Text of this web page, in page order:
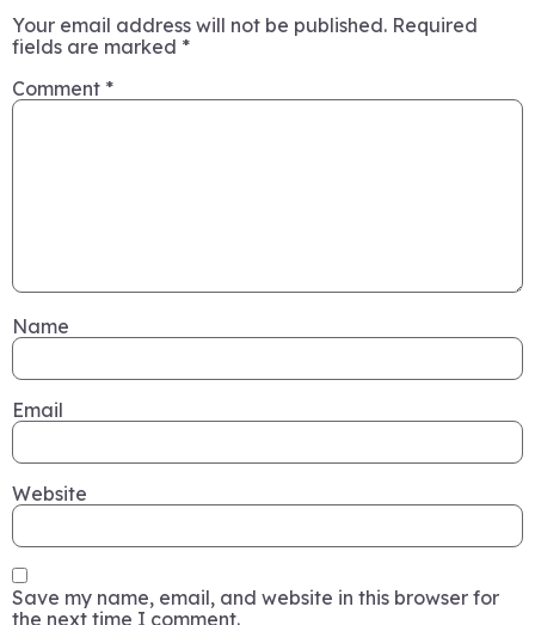
Your email address will not be published. Required
fields are marked *
Comment *
Name
Email
Website
Save my name, email, and website in this browser for
the next time I comment.